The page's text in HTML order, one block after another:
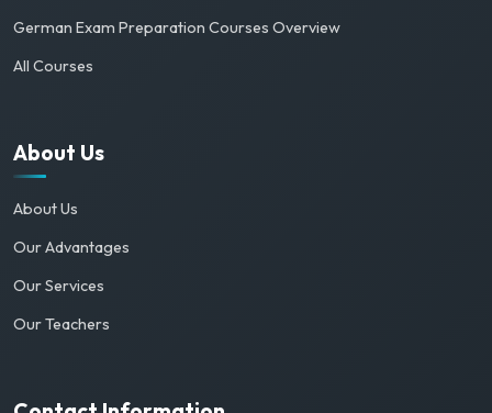
German Exam Preparation Courses Overview
All Courses
About Us
About Us
Our Advantages
Our Services
Our Teachers